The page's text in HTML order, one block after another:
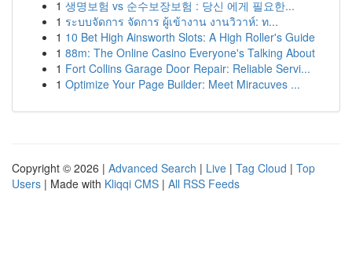
1 생명보험 vs 순수보장보험 : 당신 에게 필요한...
1 ระบบจัดการ จัดการ ผู้เข้างาน งานวิวาห์: ท...
1 10 Bet High Ainsworth Slots: A High Roller's Guide
1 88m: The Online Casino Everyone's Talking About
1 Fort Collins Garage Door Repair: Reliable Servi...
1 Optimize Your Page Builder: Meet Miracuves ...
Copyright © 2026 | Advanced Search | Live | Tag Cloud | Top
Users | Made with Kliqqi CMS | All RSS Feeds